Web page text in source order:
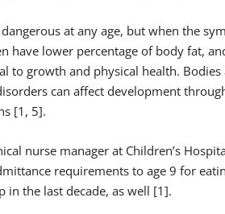
at any age, but when the
have lower percentage of body fat,
to growth and physical health.
can affect development
[1, 5].
nurse manager at Children’s
requirements to age 9 for
in the last decade, as well [1].